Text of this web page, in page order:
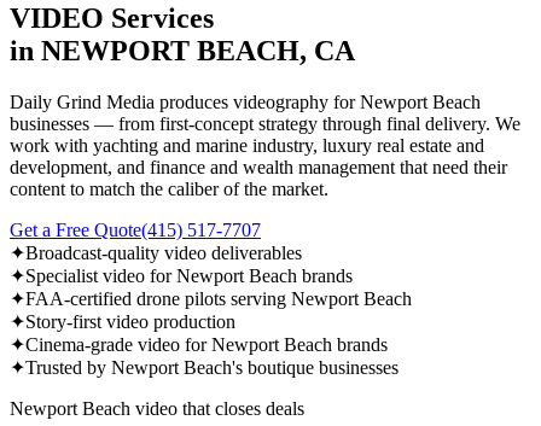
VIDEO Services
in NEWPORT BEACH, CA
Daily Grind Media produces videography for Newport Beach
businesses — from first-concept strategy through final delivery. We
work with yachting and marine industry, luxury real estate and
development, and finance and wealth management that need their
content to match the caliber of the market.
Get a Free Quote(415) 517-7707
✦Broadcast-quality video deliverables
✦Specialist video for Newport Beach brands
✦FAA-certified drone pilots serving Newport Beach
✦Story-first video production
✦Cinema-grade video for Newport Beach brands
✦Trusted by Newport Beach's boutique businesses
Newport Beach video that closes deals